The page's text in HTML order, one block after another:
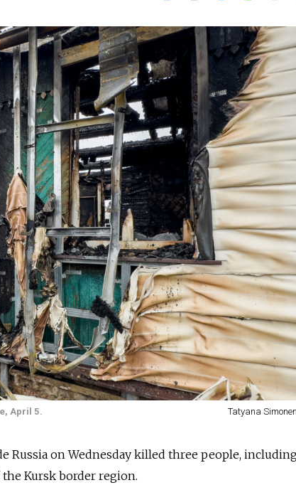
April 5. Tatyana
Russia on Wednesday killed three people,
Kursk border region.